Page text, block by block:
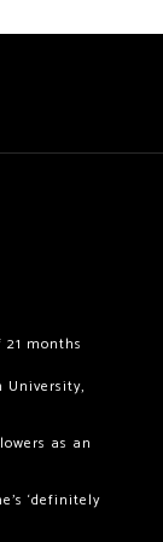
months
University,
as an
‘definitely